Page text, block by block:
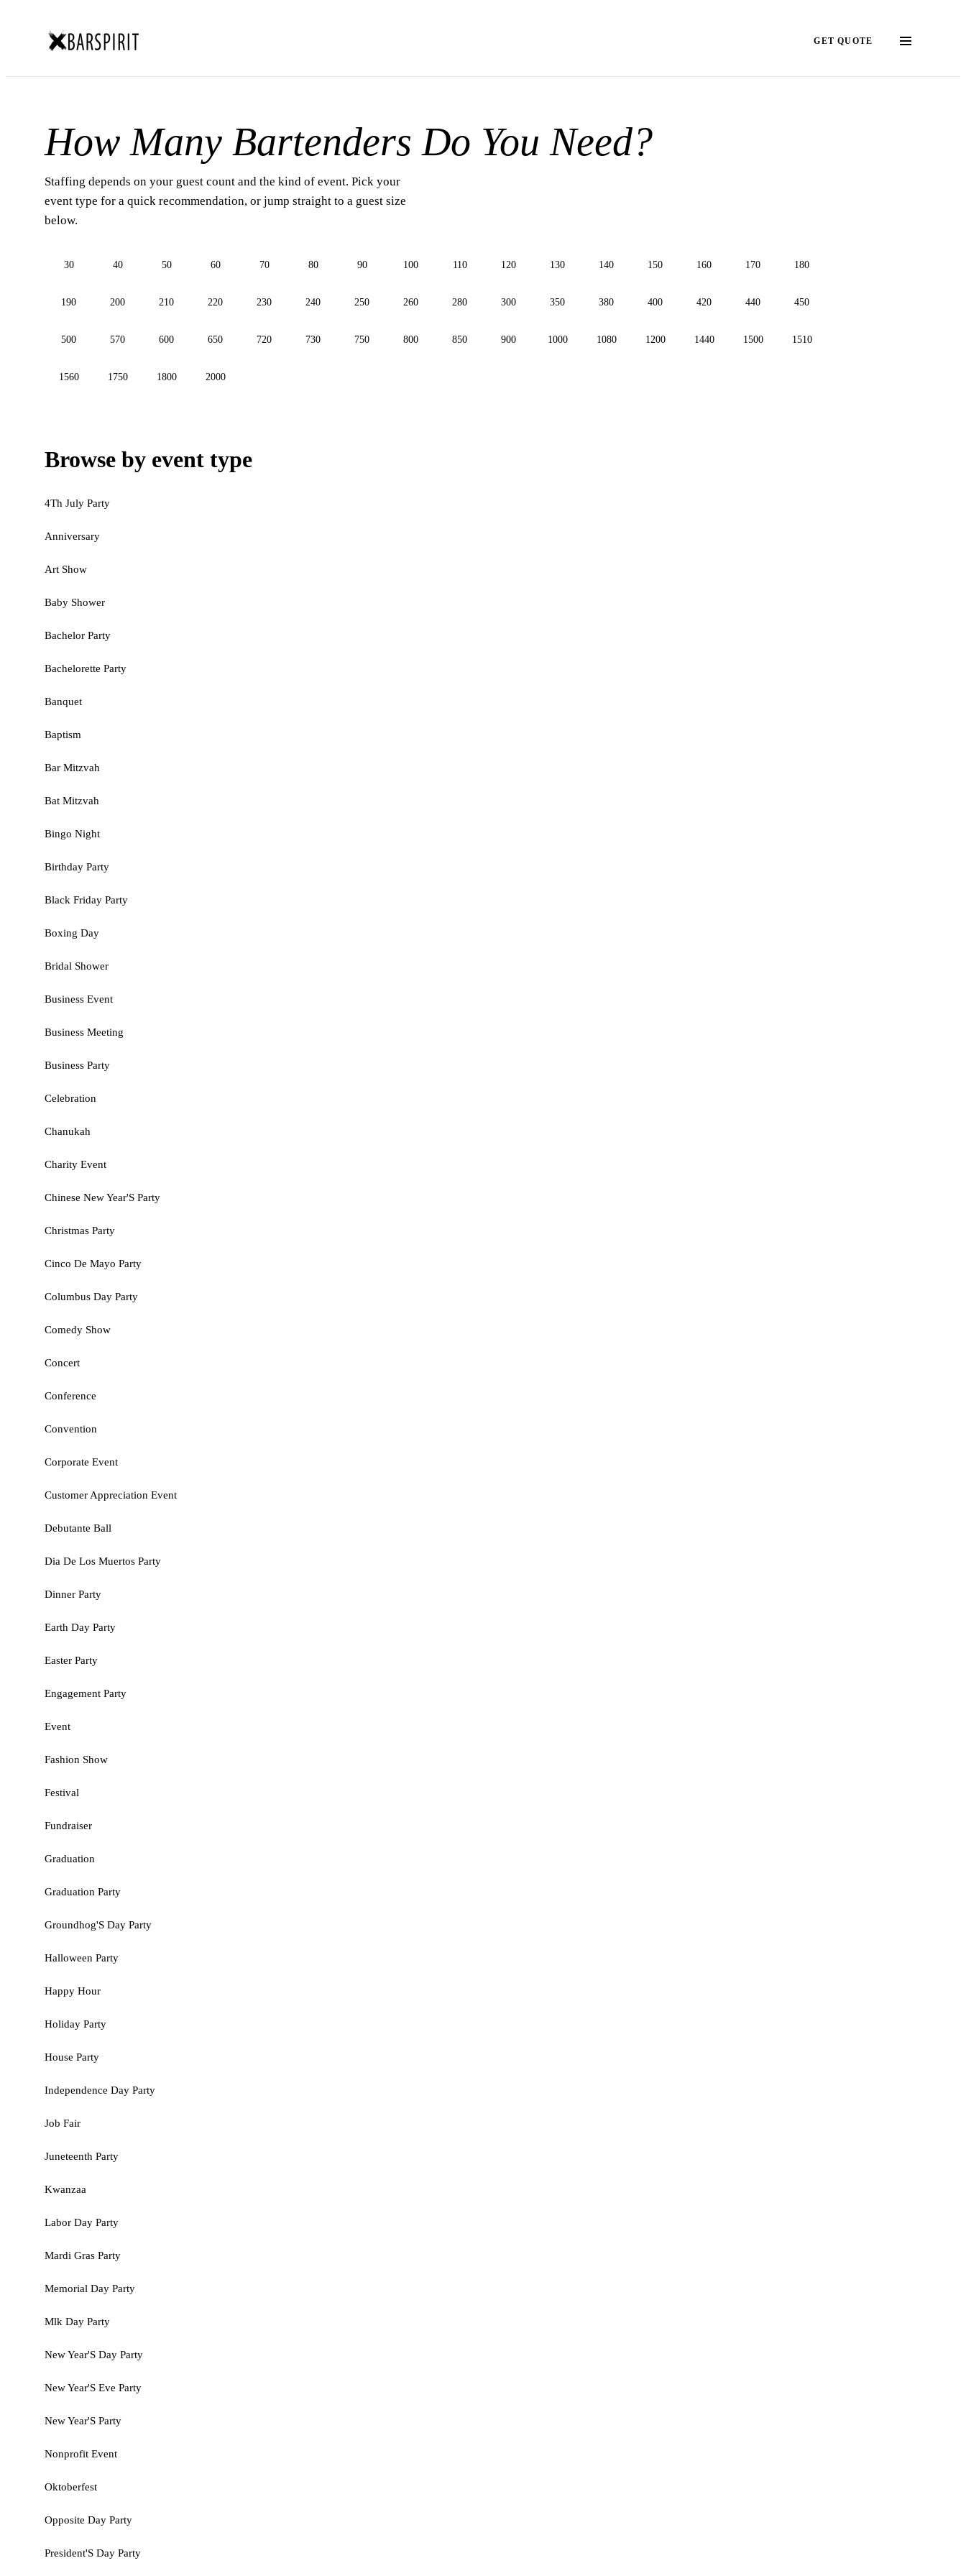
GET QUOTE
How Many Bartenders Do You Need?
Staffing depends on your guest count and the kind of event. Pick your
event type for a quick recommendation, or jump straight to a guest size
below.
30 40 50 60 70 80 90 100 110 120 130 140 150 160 170 180
190 200 210 220 230 240 250 260 280 300 350 380 400 420 440 450
500 570 600 650 720 730 750 800 850 900 1000 1080 1200 1440 1500 1510
1560 1750 1800 2000
Browse by event type
4Th July Party
Anniversary
Art Show
Baby Shower
Bachelor Party
Bachelorette Party
Banquet
Baptism
Bar Mitzvah
Bat Mitzvah
Bingo Night
Birthday Party
Black Friday Party
Boxing Day
Bridal Shower
Business Event
Business Meeting
Business Party
Celebration
Chanukah
Charity Event
Chinese New Year'S Party
Christmas Party
Cinco De Mayo Party
Columbus Day Party
Comedy Show
Concert
Conference
Convention
Corporate Event
Customer Appreciation Event
Debutante Ball
Dia De Los Muertos Party
Dinner Party
Earth Day Party
Easter Party
Engagement Party
Event
Fashion Show
Festival
Fundraiser
Graduation
Graduation Party
Groundhog'S Day Party
Halloween Party
Happy Hour
Holiday Party
House Party
Independence Day Party
Job Fair
Juneteenth Party
Kwanzaa
Labor Day Party
Mardi Gras Party
Memorial Day Party
Mlk Day Party
New Year'S Day Party
New Year'S Eve Party
New Year'S Party
Nonprofit Event
Oktoberfest
Opposite Day Party
President'S Day Party